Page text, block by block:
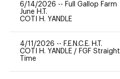
6/14/2026 -- Full Gallop Farm
June H.T.
COTI H. YANDLE
4/11/2026 -- F.E.N.C.E. H.T.
COTI H. YANDLE / FGF Straight
Time